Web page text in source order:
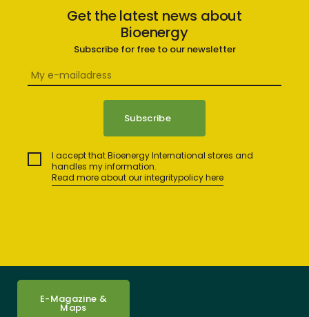
Get the latest news about
Bioenergy
Subscribe for free to our newsletter
I accept that Bioenergy International stores and
handles my information.
Read more about our integritypolicy here
E-Magazine &
Maps